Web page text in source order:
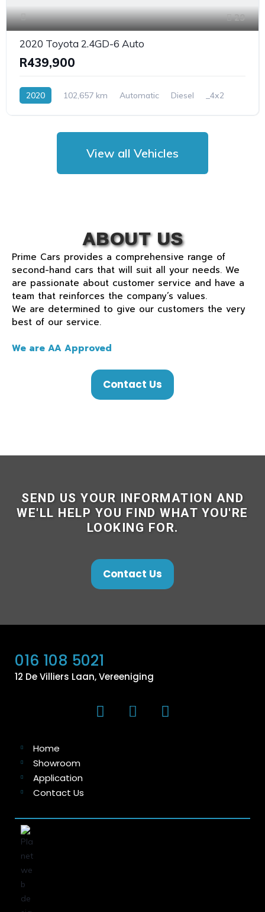
29
2020 Toyota 2.4GD-6 Auto
R439,900
2020 102,657 km Automatic Diesel _4x2
View all Vehicles
ABOUT US
Prime Cars provides a comprehensive range of
second-hand cars that will suit all your needs. We
are passionate about customer service and have a
team that reinforces the company’s values.
We are determined to give our customers the very
best of our service.
We are AA Approved
Contact Us
SEND US YOUR INFORMATION AND
WE'LL HELP YOU FIND WHAT YOU'RE
LOOKING FOR.
Contact Us
016 108 5021
12 De Villiers Laan, Vereeniging
Home
Showroom
Application
Contact Us